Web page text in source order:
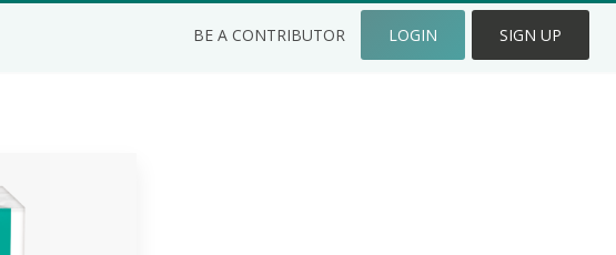
BE A CONTRIBUTOR LOGIN SIGN UP